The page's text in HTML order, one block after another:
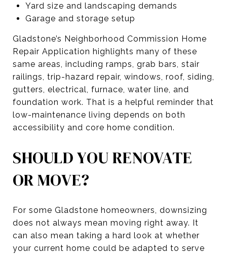
Yard size and landscaping demands
Garage and storage setup
Gladstone’s Neighborhood Commission Home
Repair Application highlights many of these
same areas, including ramps, grab bars, stair
railings, trip-hazard repair, windows, roof, siding,
gutters, electrical, furnace, water line, and
foundation work. That is a helpful reminder that
low-maintenance living depends on both
accessibility and core home condition.
SHOULD YOU RENOVATE
OR MOVE?
For some Gladstone homeowners, downsizing
does not always mean moving right away. It
can also mean taking a hard look at whether
your current home could be adapted to serve